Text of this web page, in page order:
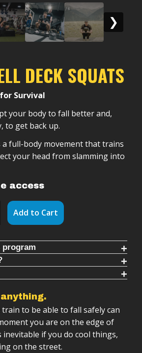
❯
DECK SQUATS
Survival
your body to fall better and,
to get back up.
a full-body movement that trains
your head from slamming into
access
Add to Cart
(6-20 mins each)
downs (8-10 mins each)
training rounds
protocols to train different energy
along videos
content
You If You:
workout
better
by using minimal equipment
with multiple tools (sandbag, med
sessions
(weeks → months →
to be able to fall safely can
you are on the edge of
inevitable if you do cool things,
on the street.